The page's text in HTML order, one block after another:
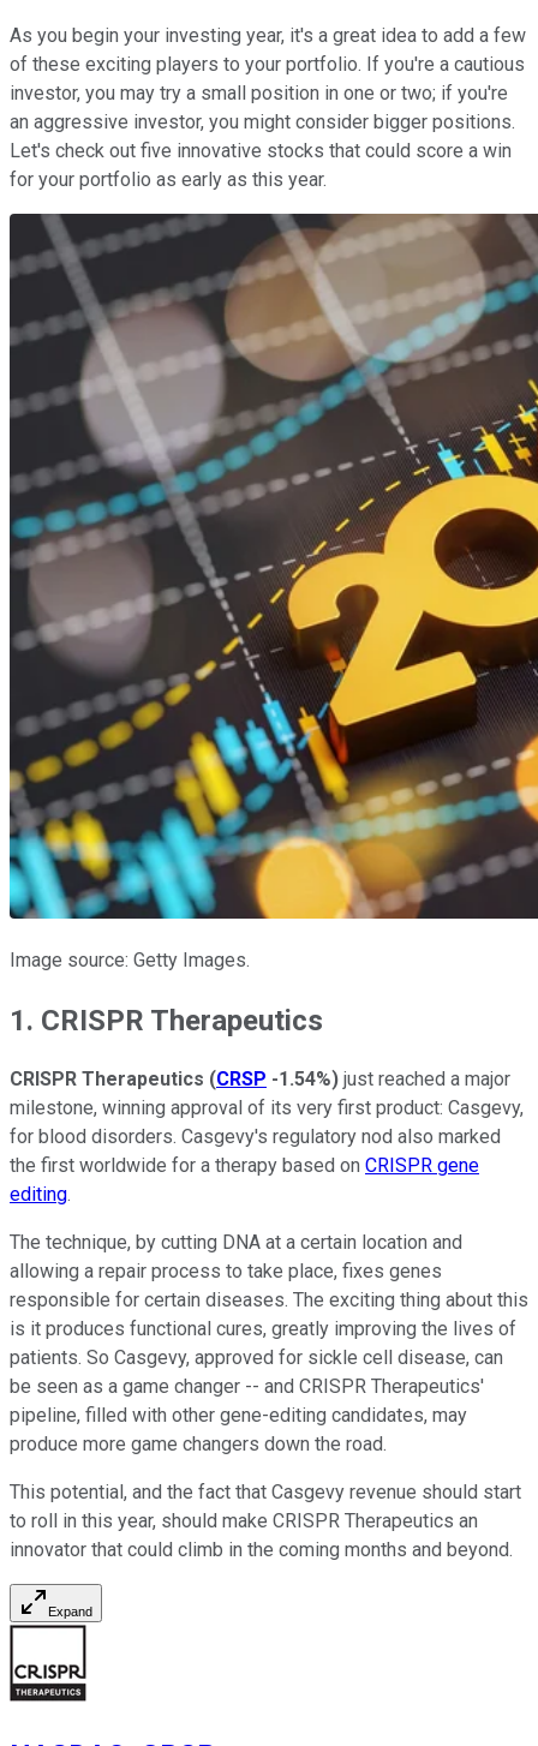
As you begin your investing year, it's a great idea to add a few
of these exciting players to your portfolio. If you're a cautious
investor, you may try a small position in one or two; if you're
an aggressive investor, you might consider bigger positions.
Let's check out five innovative stocks that could score a win
for your portfolio as early as this year.
Image source: Getty Images.
1. CRISPR Therapeutics
CRISPR Therapeutics (CRSP -1.54%) just reached a major
milestone, winning approval of its very first product: Casgevy,
for blood disorders. Casgevy's regulatory nod also marked
the first worldwide for a therapy based on CRISPR gene
editing.
The technique, by cutting DNA at a certain location and
allowing a repair process to take place, fixes genes
responsible for certain diseases. The exciting thing about this
is it produces functional cures, greatly improving the lives of
patients. So Casgevy, approved for sickle cell disease, can
be seen as a game changer -- and CRISPR Therapeutics'
pipeline, filled with other gene-editing candidates, may
produce more game changers down the road.
This potential, and the fact that Casgevy revenue should start
to roll in this year, should make CRISPR Therapeutics an
innovator that could climb in the coming months and beyond.
Expand